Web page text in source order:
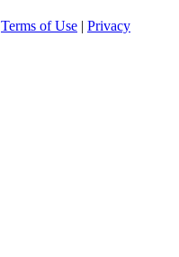
Terms of Use | Privacy